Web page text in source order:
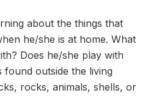
about the things that
he/she is at home. What
Does he/she play with
found outside the living
rocks, animals, shells, or